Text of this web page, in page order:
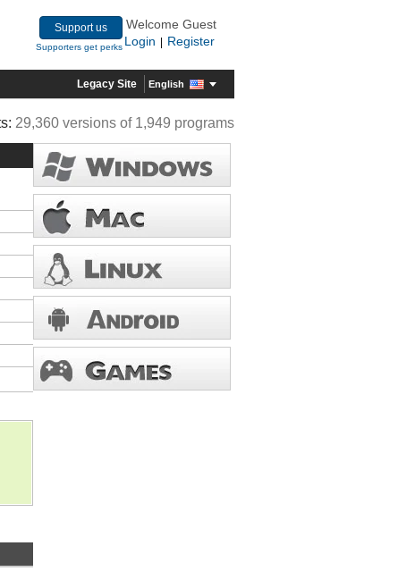
Support us
Supporters get perks
Welcome Guest
Login
Register
Legacy Site English
29,360 versions of 1,949 programs